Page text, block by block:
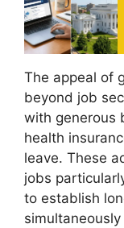
The appeal of
beyond job
with generous
health
leave. These
jobs
to establish